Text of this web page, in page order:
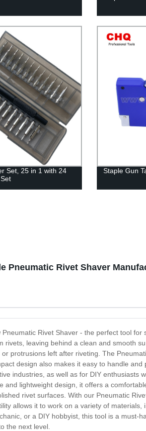
Set, 25 in 1 with 24
Staple Gun
Pneumatic Rivet Shaver
Rivet Shaver - the perfect tool
rivets, leaving behind a clean and smooth
protrusions left after riveting. The
design also makes it easy to handle
industries, as well as for DIY enthusiasts
and lightweight design, it offers a
rivet surfaces. With our Pneumatic
allows it to work on a variety of
or a DIY hobbyist, this tool is a must-
the next level.